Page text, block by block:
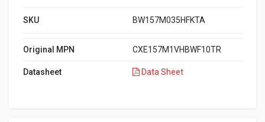
SKU BW157M035HFKTA
Original MPN CXE157M1VHBWF10TR
Datasheet Data Sheet